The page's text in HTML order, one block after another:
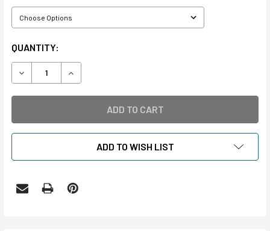
CURRENT
STOCK:
QUANTITY:
DECREASE QUANTITY OF LONG RECTANGLE ACRYLIC
INCREASE QUANTITY OF LONG RECTANGLE
ADD TO WISH LIST